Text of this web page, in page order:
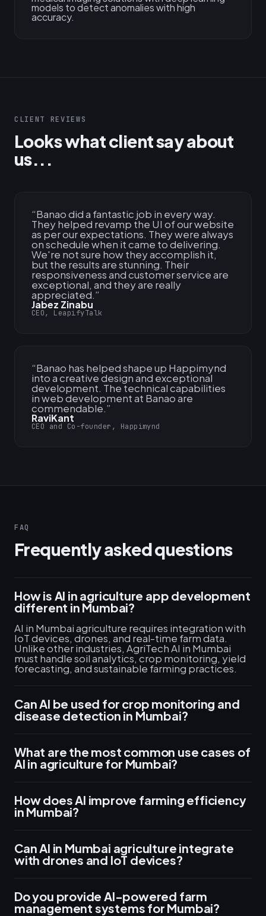
models to detect anomalies with high
accuracy.
CLIENT REVIEWS
Looks what client say about
us...
“Banao did a fantastic job in every way.
They helped revamp the UI of our website
as per our expectations. They were always
on schedule when it came to delivering.
We're not sure how they accomplish it,
but the results are stunning. Their
responsiveness and customer service are
exceptional, and they are really
appreciated.”
Jabez Zinabu
CEO, LeapifyTalk
“Banao has helped shape up Happimynd
into a creative design and exceptional
development. The technical capabilities
in web development at Banao are
commendable.”
RaviKant
CEO and Co-founder, Happimynd
FAQ
Frequently asked questions
How is AI in agriculture app development
different in Mumbai?
AI in Mumbai agriculture requires integration with
IoT devices, drones, and real-time farm data.
Unlike other industries, AgriTech AI in Mumbai
must handle soil analytics, crop monitoring, yield
forecasting, and sustainable farming practices.
Can AI be used for crop monitoring and
disease detection in Mumbai?
What are the most common use cases of
AI in agriculture for Mumbai?
How does AI improve farming efficiency
in Mumbai?
Can AI in Mumbai agriculture integrate
with drones and IoT devices?
Do you provide AI-powered farm
management systems for Mumbai?